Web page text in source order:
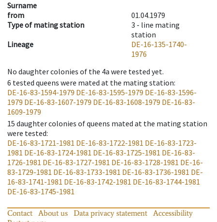
Surname
from
01.04.1979
Type of mating station
3 - line mating
station
Lineage
DE-16-135-1740-
1976
No daughter colonies of the 4a were tested yet.
6 tested queens were mated at the mating station:
DE-16-83-1594-1979 DE-16-83-1595-1979 DE-16-83-1596-
1979 DE-16-83-1607-1979 DE-16-83-1608-1979 DE-16-83-
1609-1979
15 daughter colonies of queens mated at the mating station
were tested:
DE-16-83-1721-1981 DE-16-83-1722-1981 DE-16-83-1723-
1981 DE-16-83-1724-1981 DE-16-83-1725-1981 DE-16-83-
1726-1981 DE-16-83-1727-1981 DE-16-83-1728-1981 DE-16-
83-1729-1981 DE-16-83-1733-1981 DE-16-83-1736-1981 DE-
16-83-1741-1981 DE-16-83-1742-1981 DE-16-83-1744-1981
DE-16-83-1745-1981
Contact About us Data privacy statement
Accessibility